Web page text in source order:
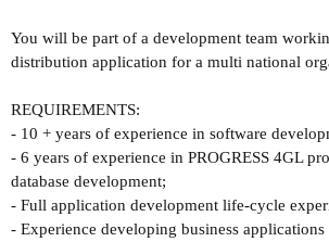
You will be part of a development team
distribution application for a multi national
REQUIREMENTS:
- 10 + years of experience in software
- 6 years of experience in PROGRESS 4GL
database development;
- Full application development life-cycle
- Experience developing business